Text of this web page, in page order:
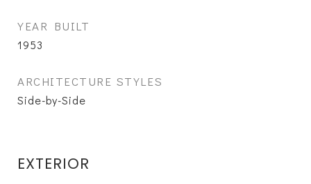
YEAR BUILT
1953
ARCHITECTURE STYLES
Side-by-Side
EXTERIOR